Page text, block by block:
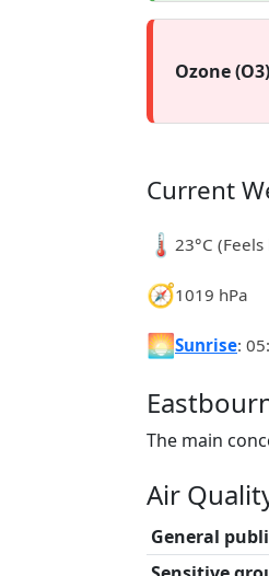
Ozone (O3)
Current
🌡️23°C
🧭1019 hPa
🌅Sunrise:
The main
Air
General